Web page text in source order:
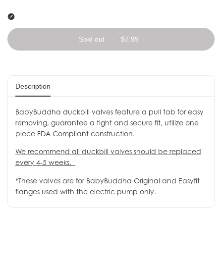
Sold out - $7.99
Description
BabyBuddha duckbill valves feature a pull tab for easy
removing, guarantee a tight and secure fit, utilize one
piece FDA Compliant construction.
We recommend all duckbill valves should be replaced
every 4-5 weeks.
*These valves are for BabyBuddha Original and Easyfit
flanges used with the electric pump only.